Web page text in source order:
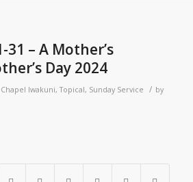
31 – A Mother’s
Day 2024
Chapel Iwakuni,Topical, Sunday Service / by